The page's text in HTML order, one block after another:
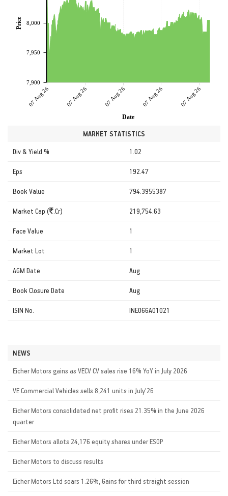
07 Aug 26 07 Aug 26 07 Aug 26 07 Aug 26 07 Aug 26
Date
7,900
7,950
8,000
Price
MARKET STATISTICS
Div & Yield % 1.02
Eps 192.47
Book Value 794.3955387
Market Cap ( .Cr) 219,754.63
Face Value 1
Market Lot 1
AGM Date Aug
Book Closure Date Aug
ISIN No. INE066A01021
NEWS
Eicher Motors gains as VECV CV sales rise 16% YoY in July 2026
VE Commercial Vehicles sells 8,241 units in July'26
Eicher Motors consolidated net profit rises 21.35% in the June 2026
quarter
Eicher Motors allots 24,176 equity shares under ESOP
Eicher Motors to discuss results
Eicher Motors Ltd soars 1.26%, Gains for third straight session